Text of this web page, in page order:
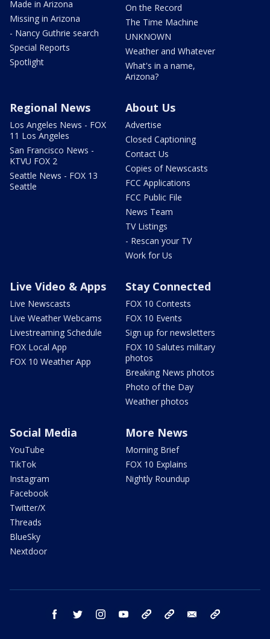
Made in Arizona
Missing in Arizona
- Nancy Guthrie search
Special Reports
Spotlight
On the Record
The Time Machine
UNKNOWN
Weather and Whatever
What's in a name,
Arizona?
Regional News
Los Angeles News - FOX
11 Los Angeles
San Francisco News -
KTVU FOX 2
Seattle News - FOX 13
Seattle
About Us
Advertise
Closed Captioning
Contact Us
Copies of Newscasts
FCC Applications
FCC Public File
News Team
TV Listings
- Rescan your TV
Work for Us
Live Video & Apps
Live Newscasts
Live Weather Webcams
Livestreaming Schedule
FOX Local App
FOX 10 Weather App
Stay Connected
FOX 10 Contests
FOX 10 Events
Sign up for newsletters
FOX 10 Salutes military
photos
Breaking News photos
Photo of the Day
Weather photos
Social Media
YouTube
TikTok
Instagram
Facebook
Twitter/X
Threads
BlueSky
Nextdoor
More News
Morning Brief
FOX 10 Explains
Nightly Roundup
facebook twitter instagram youtube bluesky email